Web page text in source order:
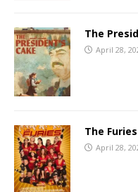
The
April 28,
The
April 28,